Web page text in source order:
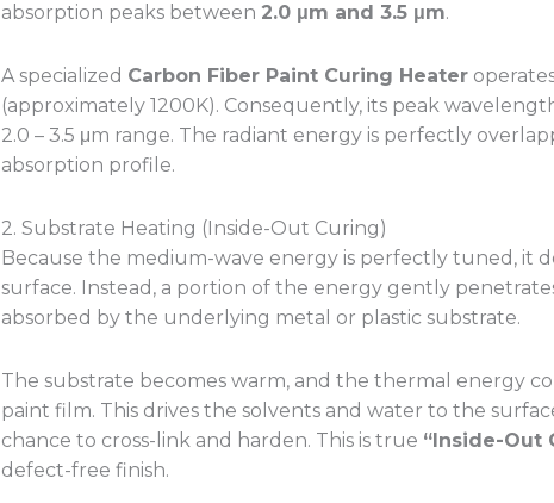
absorption peaks between 2.0 μm and 3.5 μm.
A specialized Carbon Fiber Paint Curing Heater
(approximately 1200K). Consequently, its peak
2.0 – 3.5 μm range. The radiant energy is perfectly
absorption profile.
2. Substrate Heating (Inside-Out Curing)
Because the medium-wave energy is perfectly tuned, it
surface. Instead, a portion of the energy gently
absorbed by the underlying metal or plastic substrate.
The substrate becomes warm, and the thermal energy
paint film. This drives the solvents and water to the
chance to cross-link and harden. This is true “Inside-Out
defect-free finish.